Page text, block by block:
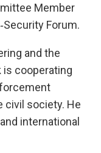
Member
Forum.
and the
is cooperating
civil society. He
international